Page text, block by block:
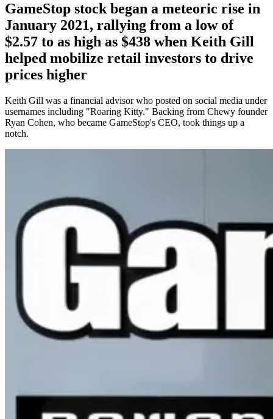
GameStop stock began a meteoric rise in
January 2021, rallying from a low of
$2.57 to as high as $438 when Keith Gill
helped mobilize retail investors to drive
prices higher
Keith Gill was a financial advisor who posted on social media under
usernames including "Roaring Kitty." Backing from Chewy founder
Ryan Cohen, who became GameStop's CEO, took things up a
notch.